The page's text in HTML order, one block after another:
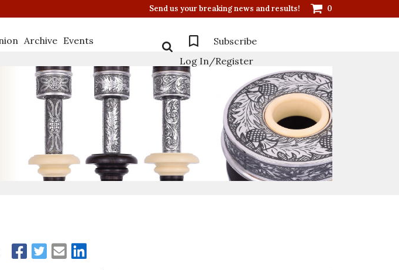
Send us your breaking news and results! 0
Archive Events
Subscribe
Log In/Register